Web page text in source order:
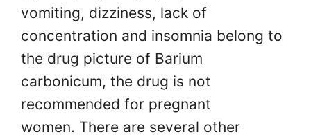
vomiting, dizziness, lack of
concentration and insomnia belong to
the drug picture of Barium
carbonicum, the drug is not
recommended for pregnant
women. There are several other